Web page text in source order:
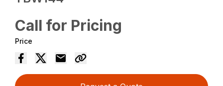
Call for Pricing
Price